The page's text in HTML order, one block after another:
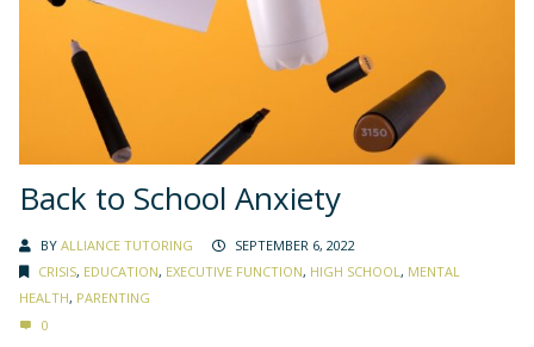
Back to School Anxiety
BY ALLIANCE TUTORING
SEPTEMBER 6, 2022
CRISIS, EDUCATION, EXECUTIVE FUNCTION, HIGH SCHOOL , MENTAL
HEALTH, PARENTING
0